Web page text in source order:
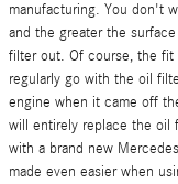
manufacturing. You don't
and the greater the
filter out. Of course, the fit
regularly go with the oil
engine when it came off
will entirely replace the oil
with a brand new
made even easier when